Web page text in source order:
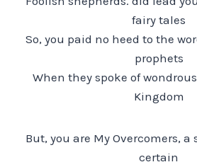
fairy tales
So, you paid no heed to the
prophets
When they spoke of
Kingdom
But, you are My Overcomers,
certain